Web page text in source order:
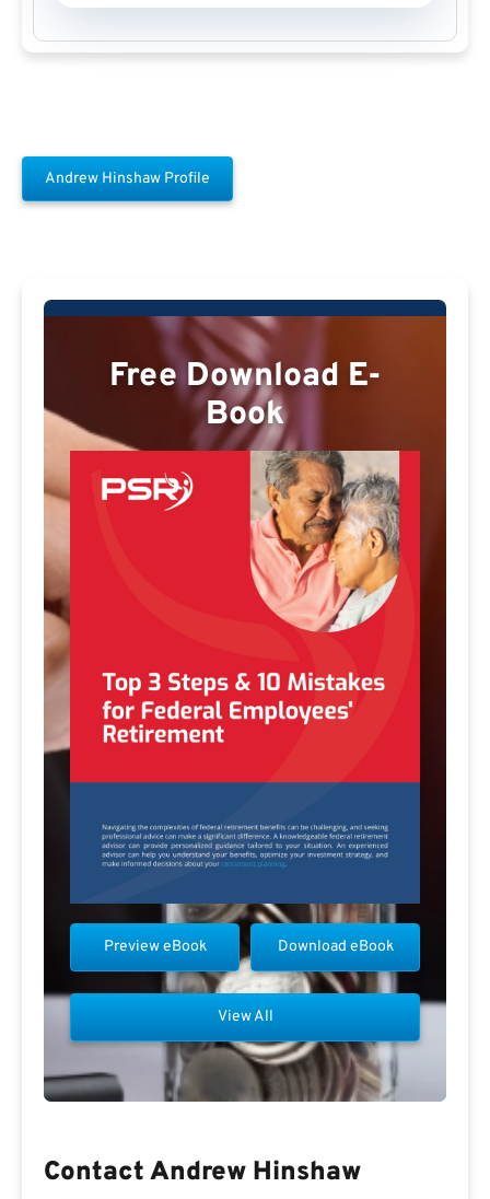
Andrew Hinshaw Profile
Free Download E-
Book
Download eBook
Preview eBook
View All
Contact Andrew Hinshaw